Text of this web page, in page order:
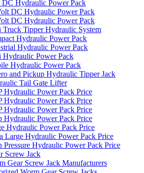
DC Hydraulic Power Pack
DC Hydraulic Power Pack
DC Hydraulic Power Pack
Tipper Hydraulic System
Hydraulic Power Pack
Hydraulic Power Pack
Hydraulic Power Pack
Hydraulic Power Pack
and Pickup Hydraulic Tipper Jack
Tail Gate Lifter
Hydraulic Power Pack Price
Hydraulic Power Pack Price
Hydraulic Power Pack Price
Hydraulic Power Pack Price
Hydraulic Power Pack Price
Large Hydraulic Power Pack Price
Pressure Hydraulic Power Pack Price
Screw Jack
Gear Screw Jack Manufacturers